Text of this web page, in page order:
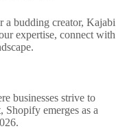
a budding creator, Kajabi
expertise, connect with
businesses strive to
emerges as a